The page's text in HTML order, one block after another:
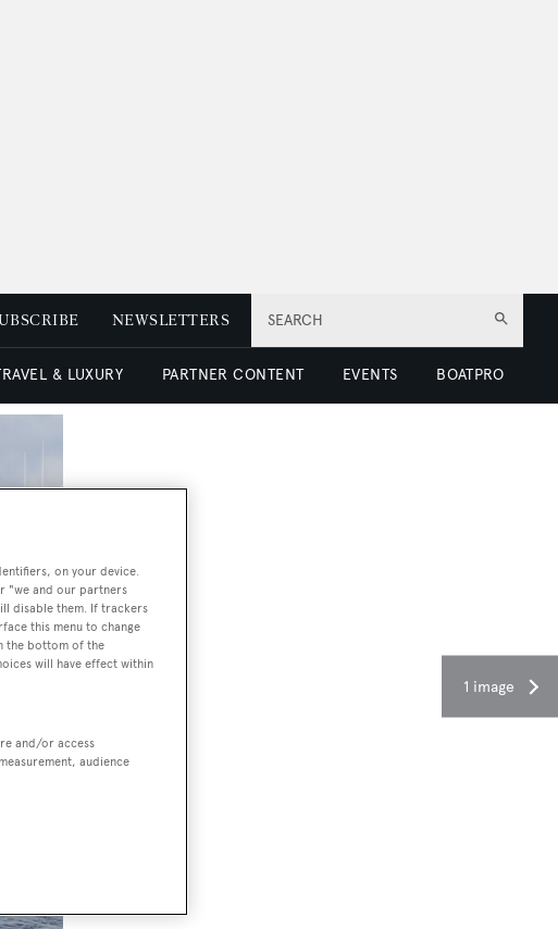
SEARCH
NEWSLETTERS
& LUXURY PARTNER CONTENT EVENTS BOATPRO
1 image
on your device.
"we and our partners
disable them. If trackers
this menu to change
the bottom of the
will have effect within
and/or access
audience